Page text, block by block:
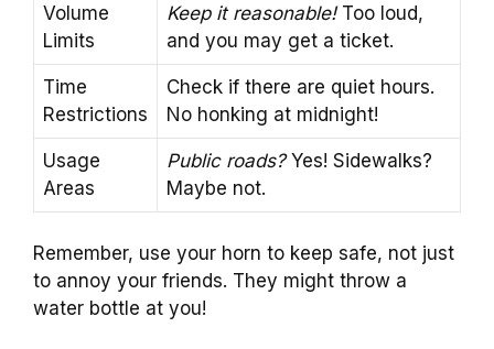
Volume
Limits
Keep it reasonable!Too loud,
and you may get a ticket.
Time
Restrictions
Check if there are quiet hours.
No honking at midnight!
Usage
Areas
Public roads?Yes! Sidewalks?
Maybe not.
Remember, use your horn to keep safe, not just
to annoy your friends. They might throw a
water bottle at you!